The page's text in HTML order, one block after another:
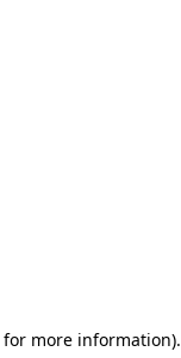
for more information).